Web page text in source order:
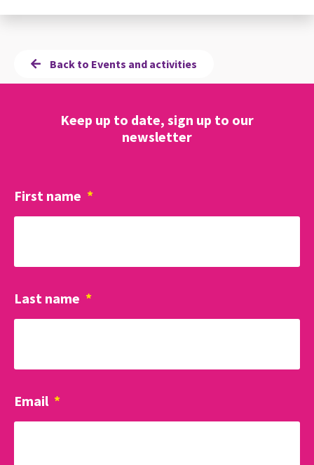
Back to Events and activities
Keep up to date, sign up to our
newsletter
First name *
Last name *
Email *